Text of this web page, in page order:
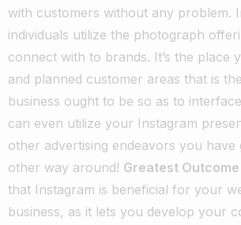
with customers without any problem.
individuals utilize the photograph
connect with to brands. It’s the place
and planned customer areas that is
business ought to be so as to
can even utilize your Instagram
other advertising endeavors you have
other way around! Greatest Outcome
that Instagram is beneficial for your
business, as it lets you develop your